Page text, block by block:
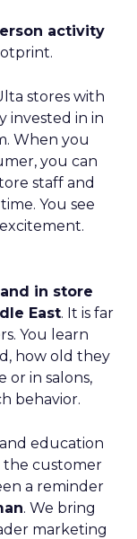
activity
stores with
invested in in
When you
you can
staff and
You see
in store
East. It is far
You learn
how old they
or in salons,
behavior.
education
the customer
a reminder
. We bring
marketing